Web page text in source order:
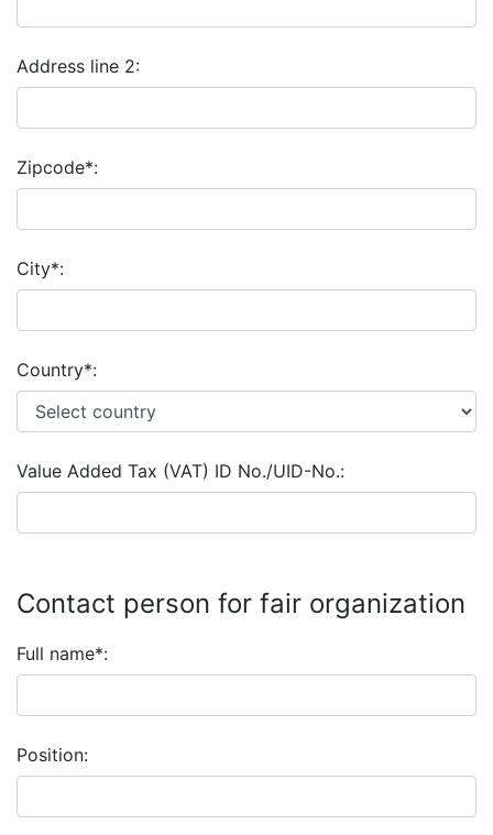
Address line 2:
Zipcode*:
City*:
Country*:
Value Added Tax (VAT) ID No./UID-No.:
Contact person for fair organization
Full name*:
Position: